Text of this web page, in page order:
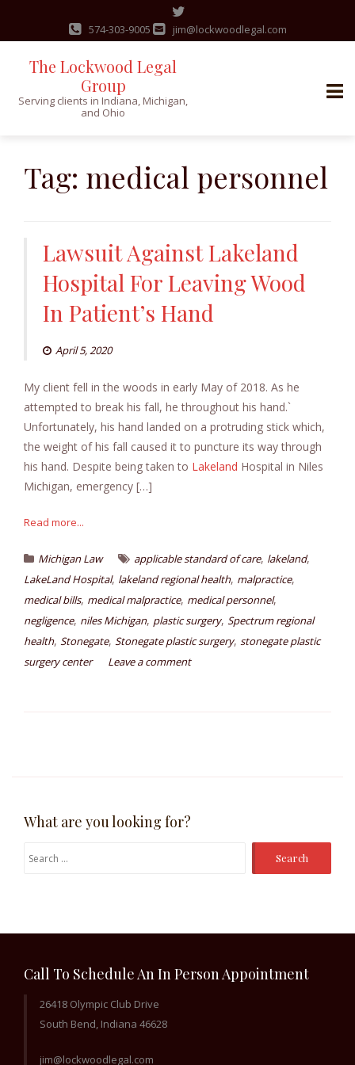
content
574-303-9005 jim@lockwoodlegal.com
The Lockwood Legal
Group
Serving clients in Indiana, Michigan,
and Ohio
Tag: medical personnel
Lawsuit Against Lakeland
Hospital For Leaving Wood
In Patient’s Hand
April 5, 2020
My client fell in the woods in early May of 2018. As he
attempted to break his fall, he throughout his hand.`
Unfortunately, his hand landed on a protruding stick which,
the weight of his fall caused it to puncture its way through
his hand. Despite being taken to Lakeland Hospital in Niles
Michigan, emergency […]
Read more...
Michigan Law applicable standard of care, lakeland,
LakeLand Hospital, lakeland regional health, malpractice,
medical bills, medical malpractice, medical personnel,
negligence, niles Michigan, plastic surgery, Spectrum regional
health, Stonegate, Stonegate plastic surgery, stonegate plastic
surgery center
Leave a comment
What are you looking for?
Search
Call To Schedule An In Person Appointment
26418 Olympic Club Drive
South Bend, Indiana 46628
jim@lockwoodlegal.com